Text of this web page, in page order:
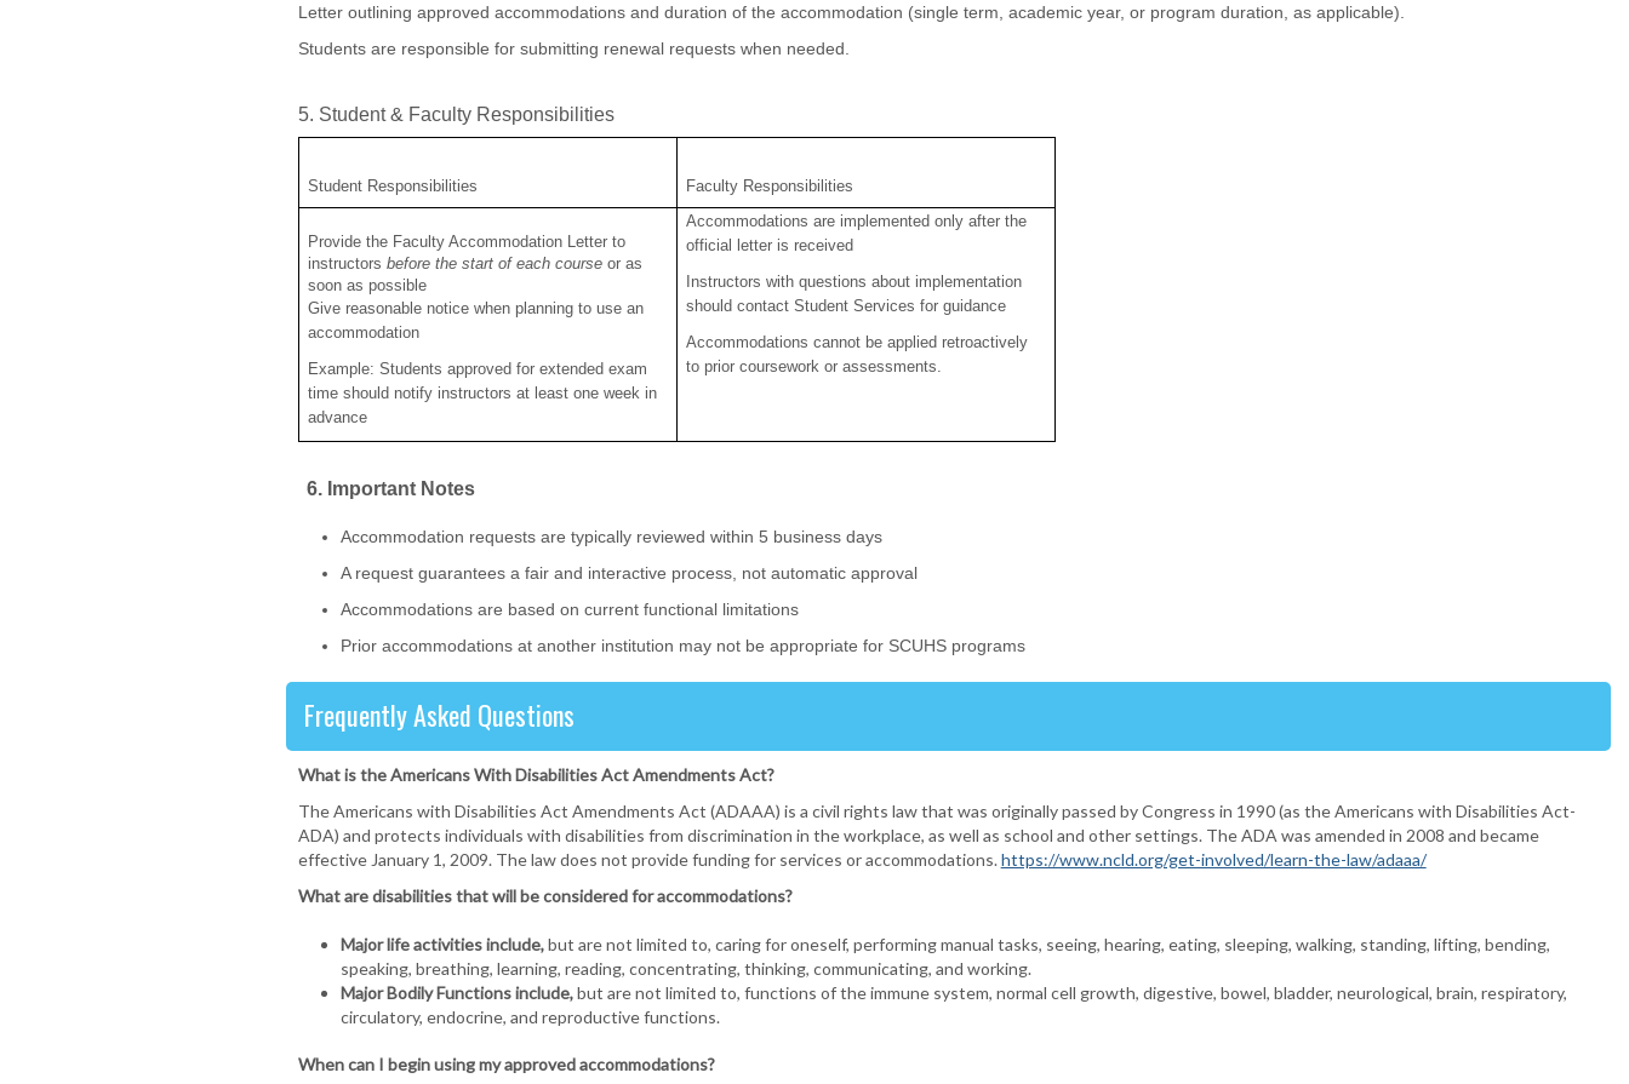
Letter outlining approved accommodations and duration of the accommodation (single term, academic year, or program duration, as applicable).
Students are responsible for submitting renewal requests when needed.
5. Student & Faculty Responsibilities
Student Responsibilities Faculty Responsibilities
Provide the Faculty Accommodation Letter to
instructors before the start of each courseor as
soon as possible
Give reasonable notice when planning to use an
accommodation
Example: Students approved for extended exam
time should notify instructors at least one week in
advance
Accommodations are implemented only after the
official letter is received
Instructors with questions about implementation
should contact Student Services for guidance
Accommodations cannot be applied retroactively
to prior coursework or assessments.
6. Important Notes
Accommodation requests are typically reviewed within 5 business days
A request guarantees a fair and interactive process, not automatic approval
Accommodations are based on current functional limitations
Prior accommodations at another institution may not be appropriate for SCUHS programs
Frequently Asked Questions
What is the Americans With Disabilities Act Amendments Act?
The Americans with Disabilities Act Amendments Act (ADAAA) is a civil rights law that was originally passed by Congress in 1990 (as the Americans with Disabilities Act-
ADA) and protects individuals with disabilities from discrimination in the workplace, as well as school and other settings. The ADA was amended in 2008 and became
effective January 1, 2009. The law does not provide funding for services or accommodations.https://www.ncld.org/get-involved/learn-the-law/adaaa/
What are disabilities that will be considered for accommodations?
Major life activities include,but are not limited to, caring for oneself, performing manual tasks, seeing, hearing, eating, sleeping, walking, standing, lifting, bending,
speaking, breathing, learning, reading, concentrating, thinking, communicating, and working.
Major Bodily Functions include,but are not limited to, functions of the immune system, normal cell growth, digestive, bowel, bladder, neurological, brain, respiratory,
circulatory, endocrine, and reproductive functions.
When can I begin using my approved accommodations?